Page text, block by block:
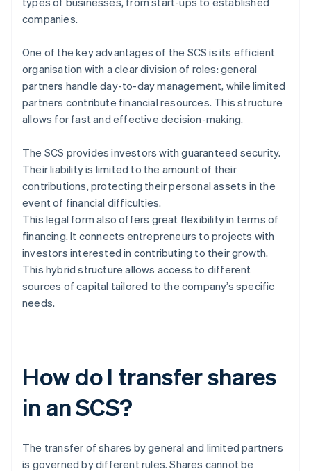
companies.
One of the key advantages of the SCS is its efficient
organisation with a clear division of roles: general
partners handle day-to-day management, while limited
partners contribute financial resources. This structure
allows for fast and effective decision-making.
The SCS provides investors with guaranteed security.
Their liability is limited to the amount of their
contributions, protecting their personal assets in the
event of financial difficulties.
This legal form also offers great flexibility in terms of
financing. It connects entrepreneurs to projects with
investors interested in contributing to their growth.
This hybrid structure allows access to different
sources of capital tailored to the company’s specific
needs.
How do I transfer shares
in an SCS?
The transfer of shares by general and limited partners
is governed by different rules. Shares cannot be